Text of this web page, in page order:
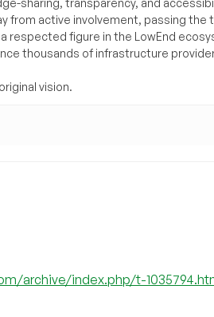
sharing, transparency, and
from active involvement, passing the
respected figure in the LowEnd
thousands of infrastructure
vision.
archive/index.php/t-